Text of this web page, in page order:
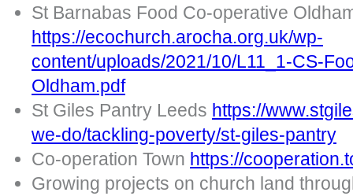
St Barnabas Food Co-operative
https://ecochurch.arocha.org.uk/wp-
content/uploads/2021/10/L11_1-CS-
Oldham.pdf
St Giles Pantry Leeds https://
we-do/tackling-poverty/st-giles-pantry
Co-operation Town https://
Growing projects on church land